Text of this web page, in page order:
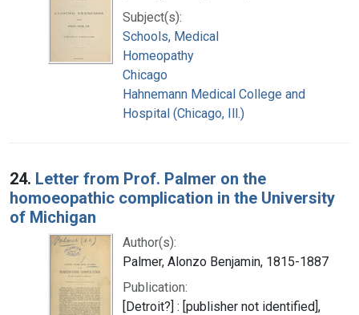
Subject(s):
Schools, Medical
Homeopathy
Chicago
Hahnemann Medical College and
Hospital (Chicago, Ill.)
24. Letter from Prof. Palmer on the
homoeopathic complication in the University
of Michigan
Author(s):
Palmer, Alonzo Benjamin, 1815-1887
Publication:
[Detroit?] : [publisher not identified],